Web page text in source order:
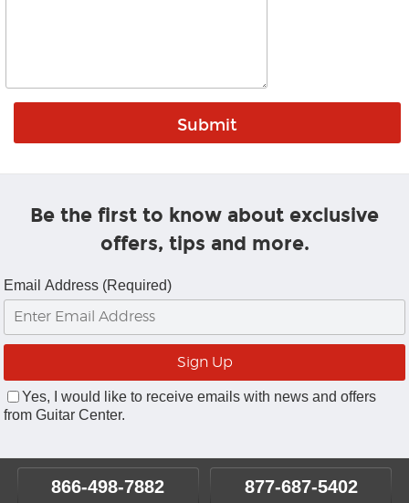
Be the first to know about exclusive
offers, tips and more.
Email Address (Required)
Yes, I would like to receive emails with news and offers
from Guitar Center.
866-498-7882 877-687-5402